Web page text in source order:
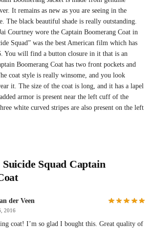
It remains as new as you are seeing in the
The black beautiful shade is really outstanding.
Courtney wore the Captain Boomerang Coat in
Squad” was the best American film which has
You will find a button closure in it that is an
Boomerang Coat has two front pockets and
coat style is really winsome, and you look
it. The size of the coat is long, and it has a lapel
armor is present near the left cuff of the
white curved stripes are also present on the left
Suicide Squad Captain
der Veen
2016
coat! I’m so glad I bought this. Great quality of